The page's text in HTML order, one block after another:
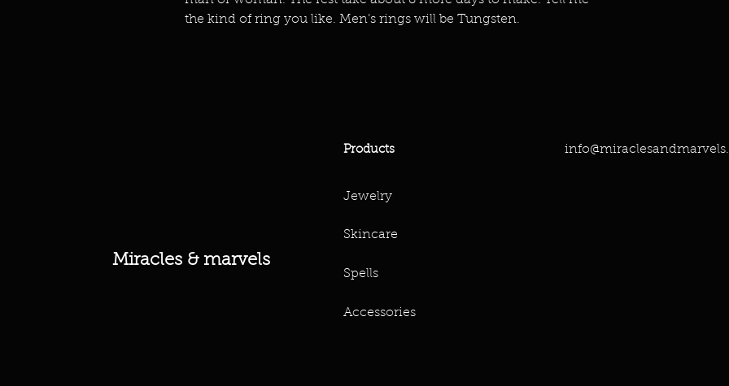
the kind of ring you like. Men’s rings will be Tungsten.
Miracles & marvels
Products
Jewelry
Skincare
Spells
Accessories